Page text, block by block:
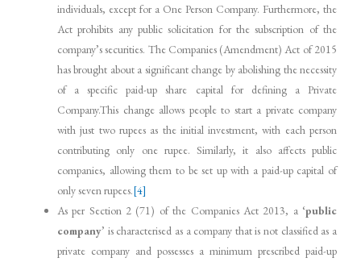
individuals, except for a One Person Company. Furthermore, the
Act prohibits any public solicitation for the subscription of the
company’s securities. The Companies (Amendment) Act of 2015
has brought about a significant change by abolishing the necessity
of a specific paid-up share capital for defining a Private
Company.This change allows people to start a private company
with just two rupees as the initial investment, with each person
contributing only one rupee. Similarly, it also affects public
companies, allowing them to be set up with a paid-up capital of
only seven rupees.[4]
As per Section 2 (71) of the Companies Act 2013, a ‘public
company’ is characterised as a company that is not classified as a
private company and possesses a minimum prescribed paid-up